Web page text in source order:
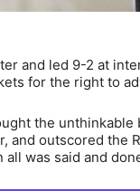
and led 9-2 at
for the right to
the
outscored the
was said and